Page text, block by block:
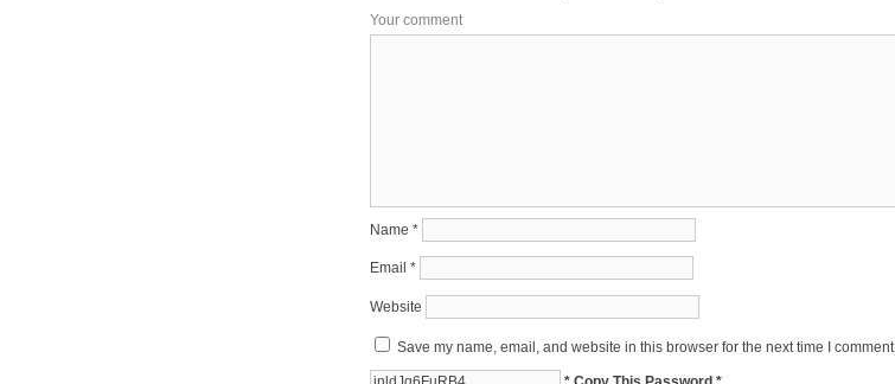
Your comment
Name *
Email *
Website
Save my name, email, and website in this browser for the next time I comment.